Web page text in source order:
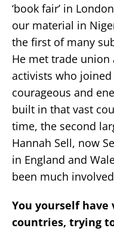
‘book fair’ in
our material in
the first of many
He met trade
activists who
courageous and
built in that vast
time, the second
Hannah Sell, now
in England and
been much
You yourself
countries, trying